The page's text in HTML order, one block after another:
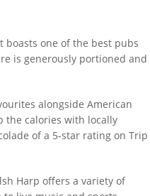
boasts one of the best pubs
is generously portioned and
alongside American
the calories with locally
of a 5-star rating on Trip
Harp offers a variety of